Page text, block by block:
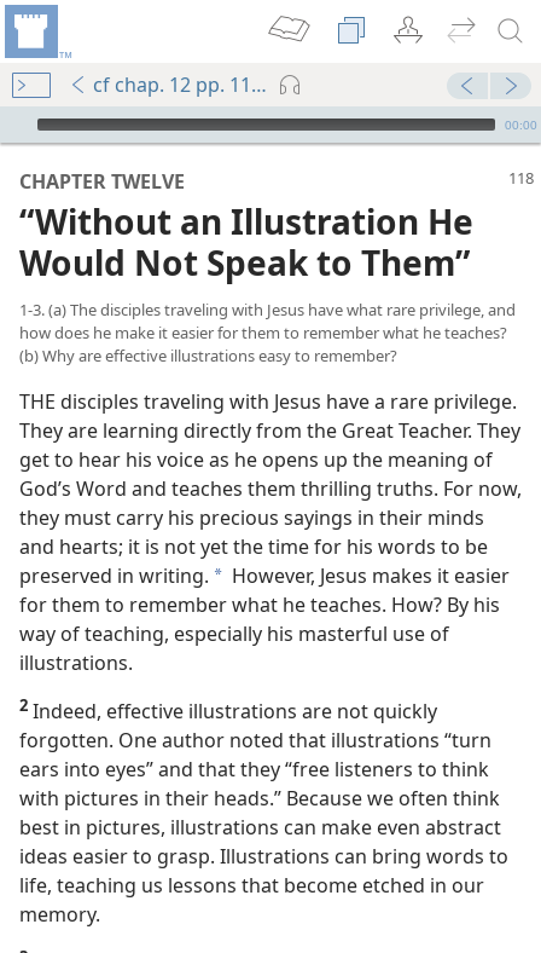
cf chap. 12 pp. 118-127
mejs.audio-player
00:00
CHAPTER TWELVE
“Without an Illustration He
Would Not Speak to Them”
1-3. (a) The disciples traveling with Jesus have what rare privilege, and
how does he make it easier for them to remember what he teaches?
(b) Why are effective illustrations easy to remember?
THE disciples traveling with Jesus have a rare privilege.
They are learning directly from the Great Teacher. They
get to hear his voice as he opens up the meaning of
God’s Word and teaches them thrilling truths. For now,
they must carry his precious sayings in their minds
and hearts; it is not yet the time for his words to be
preserved in writing. a However, Jesus makes it easier
for them to remember what he teaches. How? By his
way of teaching, especially his masterful use of
illustrations.
2 Indeed, effective illustrations are not quickly
forgotten. One author noted that illustrations “turn
ears into eyes” and that they “free listeners to think
with pictures in their heads.” Because we often think
best in pictures, illustrations can make even abstract
ideas easier to grasp. Illustrations can bring words to
life, teaching us lessons that become etched in our
memory.